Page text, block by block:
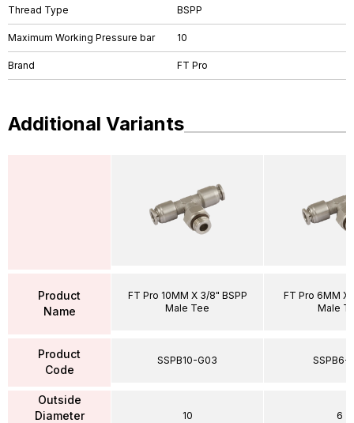
Thread Type BSPP
Maximum Working Pressure bar 10
Brand FT Pro
Additional Variants
Product
Name
Product
Code
Outside
Diameter
FT Pro 10MM X 3/8" BSPP
Male Tee
SSPB10-G03
10
FT Pro 6MM X
Male
SSPB6-
6